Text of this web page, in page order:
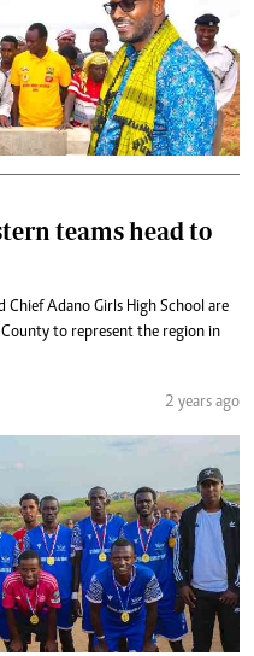
teams head to
Chief Adano Girls High School are
to represent the region in
2 years ago